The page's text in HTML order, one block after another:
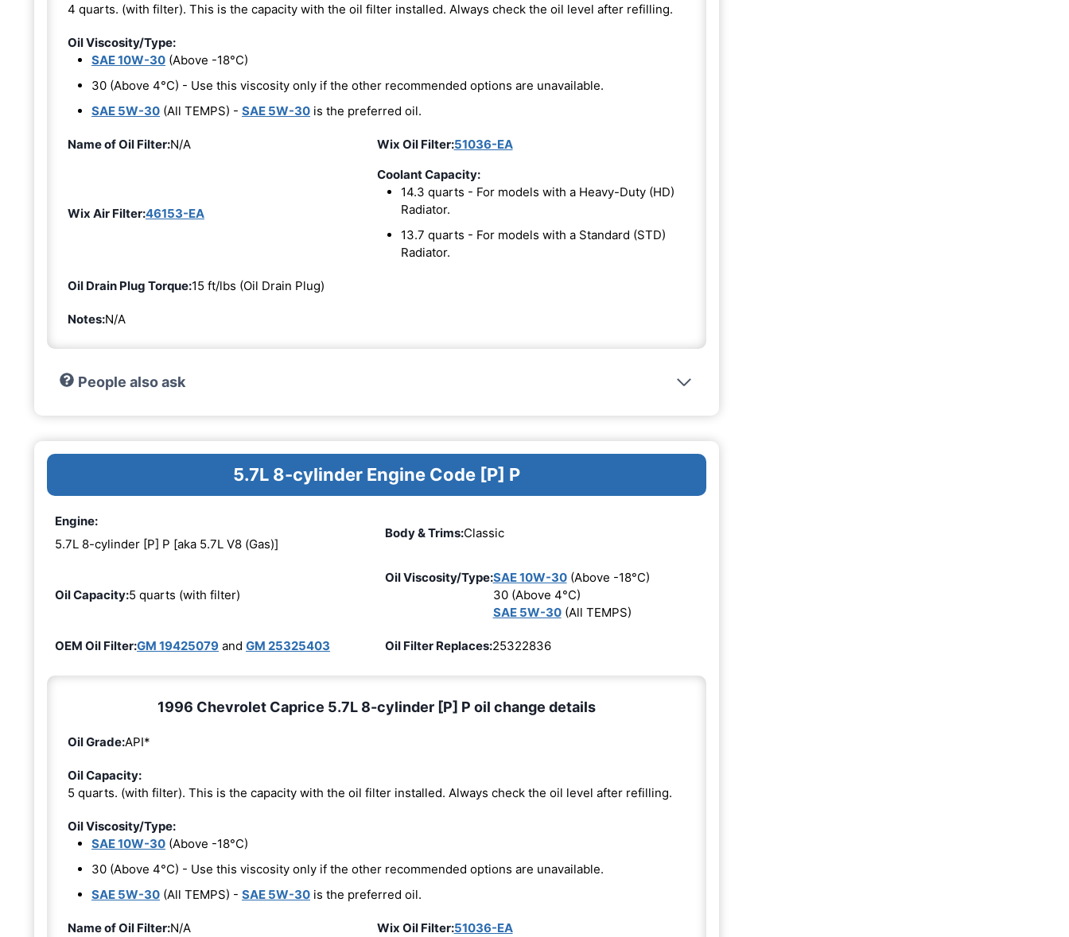
4 quarts. (with filter). This is the capacity with the oil filter installed. Always check the oil level after refilling.
Oil Viscosity/Type:
SAE 10W-30 (Above -18°C)
30 (Above 4°C) - Use this viscosity only if the other recommended options are unavailable.
SAE 5W-30 (All TEMPS) - SAE 5W-30 is the preferred oil.
Name of Oil Filter:N/A Wix Oil Filter:51036-EA
Wix Air Filter:46153-EA
Coolant Capacity:
14.3 quarts - For models with a Heavy-Duty (HD)
Radiator.
13.7 quarts - For models with a Standard (STD)
Radiator.
Oil Drain Plug Torque:15 ft/lbs (Oil Drain Plug)
Notes:N/A
People also ask
5.7L 8-cylinder Engine Code [P] P
Engine:
5.7L 8-cylinder [P] P [aka 5.7L V8 (Gas)]
Body & Trims:Classic
Oil Capacity:5 quarts (with filter)
Oil Viscosity/Type:SAE 10W-30(Above -18°C)
30 (Above 4°C)
SAE 5W-30(All TEMPS)
OEM Oil Filter:GM 19425079 and GM 25325403 Oil Filter Replaces:25322836
1996 Chevrolet Caprice 5.7L 8-cylinder [P] P oil change details
Oil Grade:API*
Oil Capacity:
5 quarts. (with filter). This is the capacity with the oil filter installed. Always check the oil level after refilling.
Oil Viscosity/Type:
SAE 10W-30 (Above -18°C)
30 (Above 4°C) - Use this viscosity only if the other recommended options are unavailable.
SAE 5W-30 (All TEMPS) - SAE 5W-30 is the preferred oil.
Name of Oil Filter:N/A Wix Oil Filter:51036-EA